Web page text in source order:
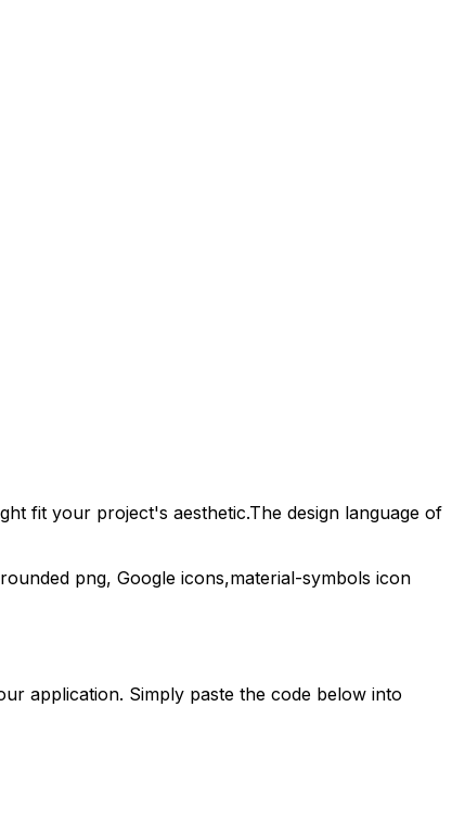
fit your project's aesthetic.The design language of
png, Google icons,material-symbols icon
application. Simply paste the code below into